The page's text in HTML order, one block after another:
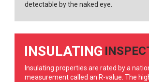
detectable by the naked eye.
INSULATING
Insulating properties are rated by a
measurement called an R-value. The